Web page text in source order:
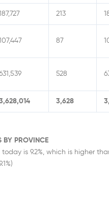
213
87
528
3,628
BY PROVINCE
is 9.2%, which is higher